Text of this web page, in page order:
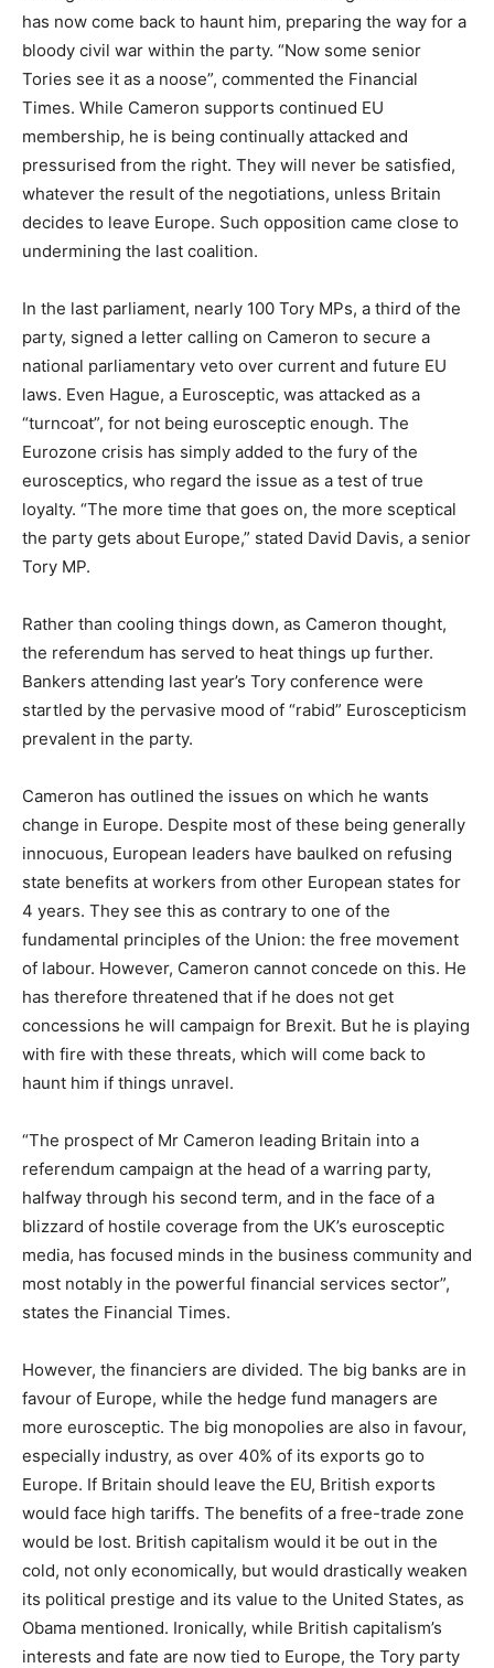
has now come back to haunt him, preparing the way for a
bloody civil war within the party. “Now some senior
Tories see it as a noose”, commented the Financial
Times. While Cameron supports continued EU
membership, he is being continually attacked and
pressurised from the right. They will never be satisfied,
whatever the result of the negotiations, unless Britain
decides to leave Europe. Such opposition came close to
undermining the last coalition.
In the last parliament, nearly 100 Tory MPs, a third of the
party, signed a letter calling on Cameron to secure a
national parliamentary veto over current and future EU
laws. Even Hague, a Eurosceptic, was attacked as a
“turncoat”, for not being eurosceptic enough. The
Eurozone crisis has simply added to the fury of the
eurosceptics, who regard the issue as a test of true
loyalty. “The more time that goes on, the more sceptical
the party gets about Europe,” stated David Davis, a senior
Tory MP.
Rather than cooling things down, as Cameron thought,
the referendum has served to heat things up further.
Bankers attending last year’s Tory conference were
startled by the pervasive mood of “rabid” Euroscepticism
prevalent in the party.
Cameron has outlined the issues on which he wants
change in Europe. Despite most of these being generally
innocuous, European leaders have baulked on refusing
state benefits at workers from other European states for
4 years. They see this as contrary to one of the
fundamental principles of the Union: the free movement
of labour. However, Cameron cannot concede on this. He
has therefore threatened that if he does not get
concessions he will campaign for Brexit. But he is playing
with fire with these threats, which will come back to
haunt him if things unravel.
“The prospect of Mr Cameron leading Britain into a
referendum campaign at the head of a warring party,
halfway through his second term, and in the face of a
blizzard of hostile coverage from the UK’s eurosceptic
media, has focused minds in the business community and
most notably in the powerful financial services sector”,
states the Financial Times.
However, the financiers are divided. The big banks are in
favour of Europe, while the hedge fund managers are
more eurosceptic. The big monopolies are also in favour,
especially industry, as over 40% of its exports go to
Europe. If Britain should leave the EU, British exports
would face high tariffs. The benefits of a free-trade zone
would be lost. British capitalism would it be out in the
cold, not only economically, but would drastically weaken
its political prestige and its value to the United States, as
Obama mentioned. Ironically, while British capitalism’s
interests and fate are now tied to Europe, the Tory party